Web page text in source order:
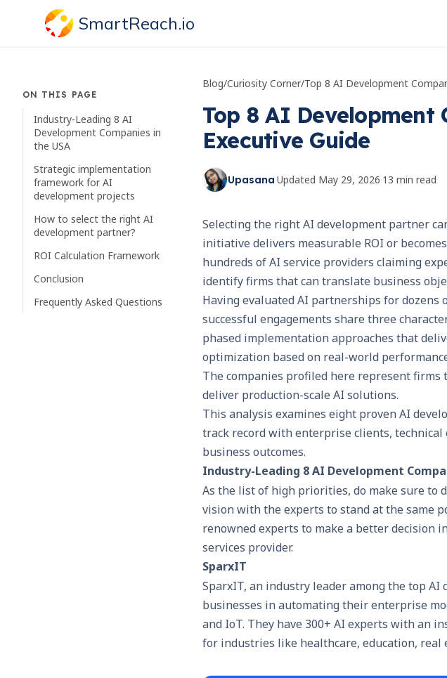
SmartReach.io
ON THIS PAGE
Industry-Leading 8 AI
Development Companies in
the USA
Strategic implementation
framework for AI
development projects
How to select the right AI
development partner?
ROI Calculation Framework
Conclusion
Frequently Asked Questions
Blog/Curiosity Corner/
Top 8 AI Development
Executive Guide
Upasana·Updated May 29, 2026·13 min read
Selecting the right AI development partner
initiative delivers measurable ROI or
hundreds of AI service providers claiming
identify firms that can translate business
Having evaluated AI partnerships for dozens
successful engagements share three
phased implementation approaches that
optimization based on real-world
The companies profiled here represent firms
deliver production-scale AI solutions.
This analysis examines eight proven AI
track record with enterprise clients,
business outcomes.
Industry-Leading 8 AI Development
As the list of high priorities, do make sure to
vision with the experts to stand at the same
renowned experts to make a better decision
services provider.
SparxIT
SparxIT, an industry leader among the top AI
businesses in automating their enterprise
and IoT. They have 300+ AI experts with an
for industries like healthcare, education, real